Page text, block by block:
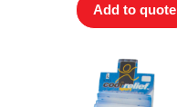
Add to quote